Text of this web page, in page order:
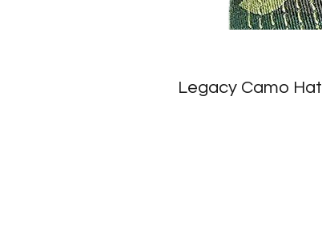
Legacy Camo Hat